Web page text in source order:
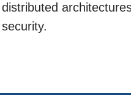
distributed
security.